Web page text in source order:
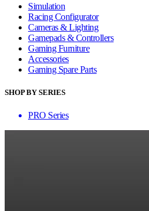
Simulation
Racing Configurator
Cameras & Lighting
Gamepads & Controllers
Gaming Furniture
Accessories
Gaming Spare Parts
SHOP BY SERIES
PRO Series